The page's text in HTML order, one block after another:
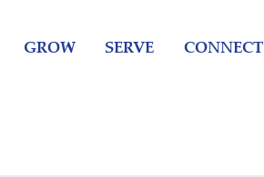
GROW SERVE CONNECT